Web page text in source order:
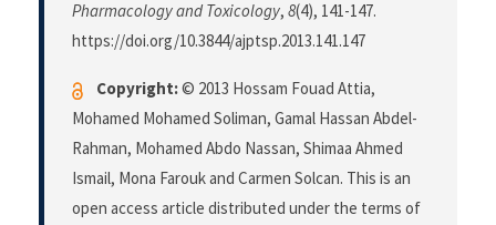
Pharmacology and Toxicology, 8(4), 141-147.
https://doi.org/10.3844/ajptsp.2013.141.147
Copyright:© 2013 Hossam Fouad Attia,
Mohamed Mohamed Soliman, Gamal Hassan Abdel-
Rahman, Mohamed Abdo Nassan, Shimaa Ahmed
Ismail, Mona Farouk and Carmen Solcan. This is an
open access article distributed under the terms of